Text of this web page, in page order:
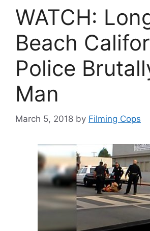
WATCH:
Beach
Police
Man
March 5, 2018 by Filming Cops